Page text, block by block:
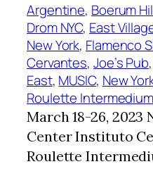
Argentine, Boerum
Drom NYC, East
New York, Flamenco
Cervantes, Joe’s Pub,
East, MUSIC, New
Roulette Intermedium
March 18-26, 2023
Center Instituto
Roulette